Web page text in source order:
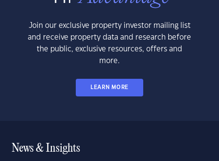
Join our exclusive property investor mailing list
and receive property data and research before
the public, exclusive resources, offers and
more.
LEARN MORE
News & Insights